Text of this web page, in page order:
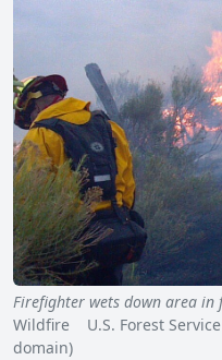
Firefighter wets down area
Wildfire U.S. Forest
domain)